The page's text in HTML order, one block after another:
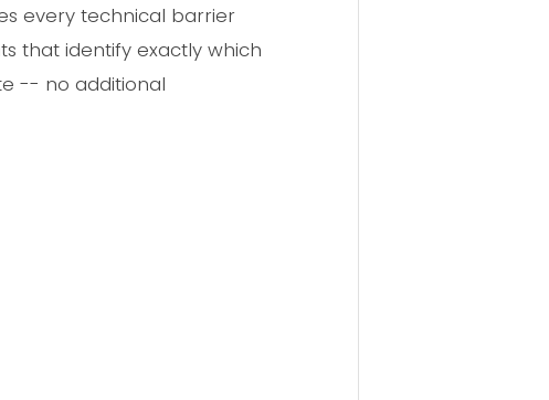
every technical barrier
that identify exactly which
-- no additional